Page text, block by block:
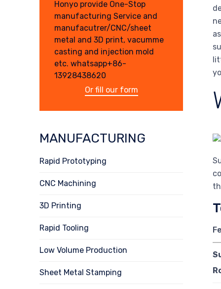
Honyo provide One-Stop
manufacturing Service and
manufacutrer/CNC/sheet
metal and 3D print, vacumme
casting and injection mold
etc. whatsapp+86-
13928438620
Or fill our form
MANUFACTURING
Rapid Prototyping
CNC Machining
3D Printing
Rapid Tooling
Low Volume Production
Sheet Metal Stamping